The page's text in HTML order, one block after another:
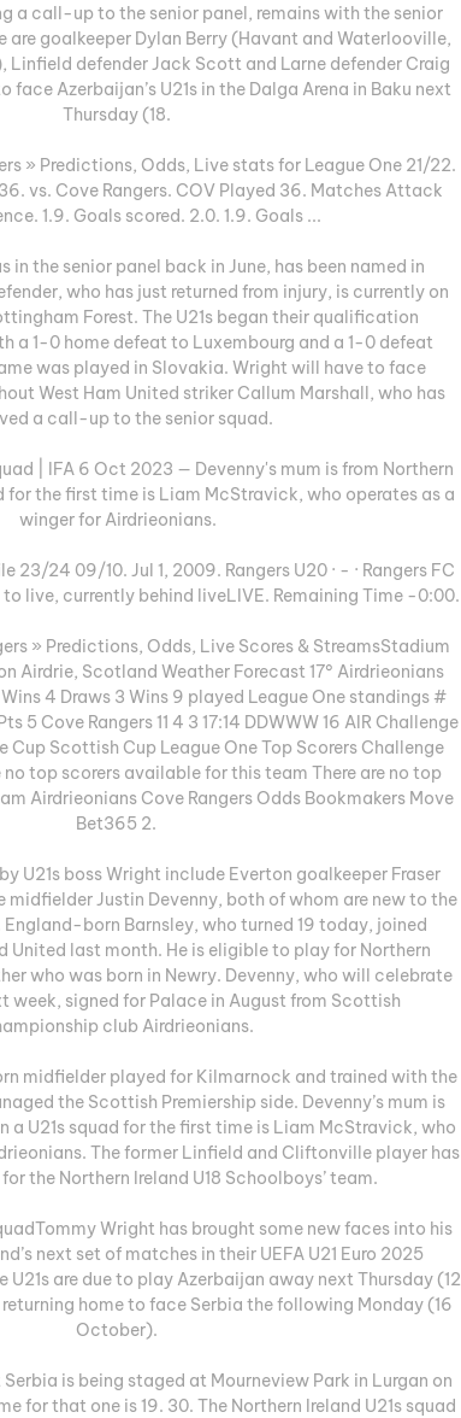
a call-up to the senior panel, remains with the senior
are goalkeeper Dylan Berry (Havant and Waterlooville,
Linfield defender Jack Scott and Larne defender Craig
face Azerbaijan’s U21s in the Dalga Arena in Baku next
Thursday (18.
» Predictions, Odds, Live stats for League One 21/22.
vs. Cove Rangers. COV Played 36. Matches Attack
1.9. Goals scored. 2.0. 1.9. Goals ...
in the senior panel back in June, has been named in
who has just returned from injury, is currently on
Forest. The U21s began their qualification
a 1-0 home defeat to Luxembourg and a 1-0 defeat
was played in Slovakia. Wright will have to face
West Ham United striker Callum Marshall, who has
a call-up to the senior squad.
| IFA 6 Oct 2023 — Devenny's mum is from Northern
for the first time is Liam McStravick, who operates as a
winger for Airdrieonians.
23/24 09/10. Jul 1, 2009. Rangers U20 · - · Rangers FC
to live, currently behind liveLIVE. Remaining Time -0:00.
» Predictions, Odds, Live Scores & StreamsStadium
Airdrie, Scotland Weather Forecast 17° Airdrieonians
4 Draws 3 Wins 9 played League One standings #
5 Cove Rangers 11 4 3 17:14 DDWWW 16 AIR Challenge
Cup Scottish Cup League One Top Scorers Challenge
top scorers available for this team There are no top
Airdrieonians Cove Rangers Odds Bookmakers Move
Bet365 2.
U21s boss Wright include Everton goalkeeper Fraser
midfielder Justin Devenny, both of whom are new to the
born Barnsley, who turned 19 today, joined
United last month. He is eligible to play for Northern
who was born in Newry. Devenny, who will celebrate
week, signed for Palace in August from Scottish
club Airdrieonians.
midfielder played for Kilmarnock and trained with the
the Scottish Premiership side. Devenny’s mum is
a U21s squad for the first time is Liam McStravick, who
The former Linfield and Cliftonville player has
the Northern Ireland U18 Schoolboys’ team.
Wright has brought some new faces into his
next set of matches in their UEFA U21 Euro 2025
are due to play Azerbaijan away next Thursday (12
home to face Serbia the following Monday (16
October).
is being staged at Mourneview Park in Lurgan on
for that one is 19. 30. The Northern Ireland U21s squad